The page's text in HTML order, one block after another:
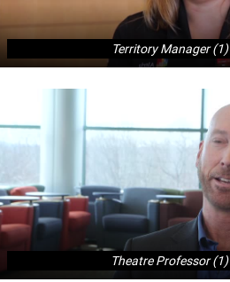
Territory Manager (1)
Theatre Professor (1)